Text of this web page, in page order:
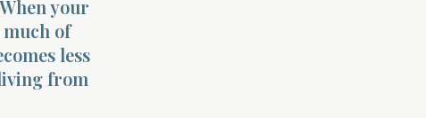
your
much of
less
from